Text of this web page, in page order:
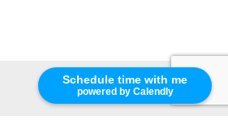
Schedule time with me
powered by Calendly